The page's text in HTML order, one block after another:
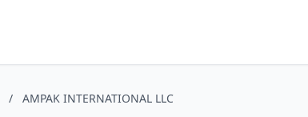
/ AMPAK INTERNATIONAL LLC